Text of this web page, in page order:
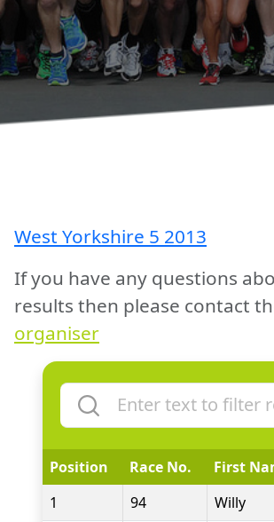
West Yorkshire 5 2013
If you have any questions
results then please contact
organiser
Position Race No. First
1
94 Willy